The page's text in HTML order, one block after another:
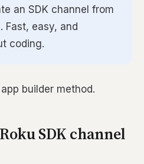
an SDK channel from
Fast, easy, and
coding.
builder method.
SDK channel